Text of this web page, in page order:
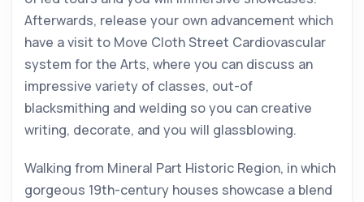
Afterwards, release your own advancement which
have a visit to Move Cloth Street Cardiovascular
system for the Arts, where you can discuss an
impressive variety of classes, out-of
blacksmithing and welding so you can creative
writing, decorate, and you will glassblowing.
Walking from Mineral Part Historic Region, in which
gorgeous 19th-century houses showcase a blend